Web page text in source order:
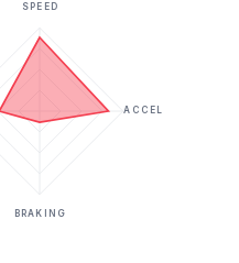
SPEED
ACCEL
BRAKING